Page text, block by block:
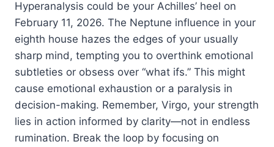
Hyperanalysis could be your Achilles’ heel on
February 11, 2026. The Neptune influence in your
eighth house hazes the edges of your usually
sharp mind, tempting you to overthink emotional
subtleties or obsess over “what ifs.” This might
cause emotional exhaustion or a paralysis in
decision-making. Remember, Virgo, your strength
lies in action informed by clarity—not in endless
rumination. Break the loop by focusing on